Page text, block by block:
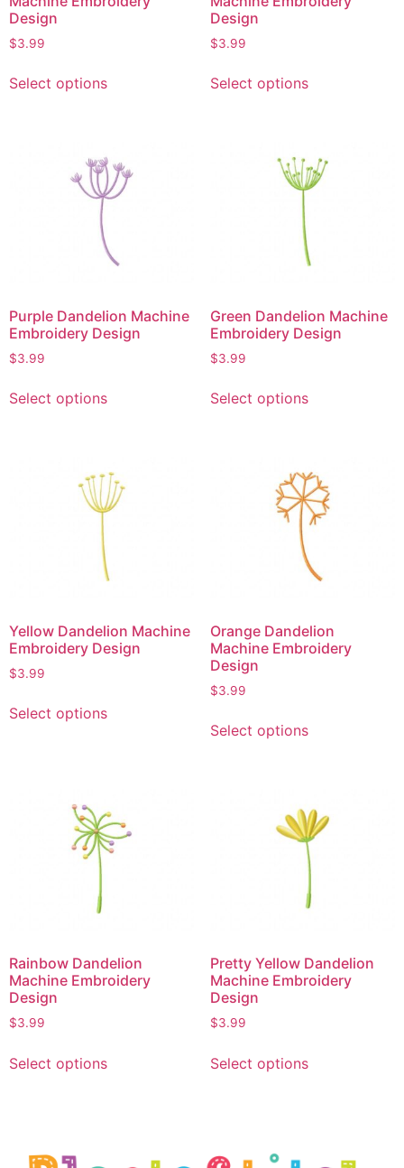
Design
$3.99
Select options
Design
$3.99
Select options
Purple Dandelion Machine
Embroidery Design
$3.99
Select options
Green Dandelion Machine
Embroidery Design
$3.99
Select options
Yellow Dandelion Machine
Embroidery Design
$3.99
Select options
Orange Dandelion
Machine Embroidery
Design
$3.99
Select options
Rainbow Dandelion
Machine Embroidery
Design
$3.99
Select options
Pretty Yellow Dandelion
Machine Embroidery
Design
$3.99
Select options